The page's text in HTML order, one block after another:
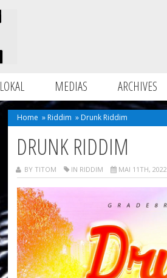
LOKAL MEDIAS ARCHIVES
Home » Riddim » Drunk Riddim
DRUNK RIDDIM
BY TITOM IN RIDDIM MAI 11TH, 2022